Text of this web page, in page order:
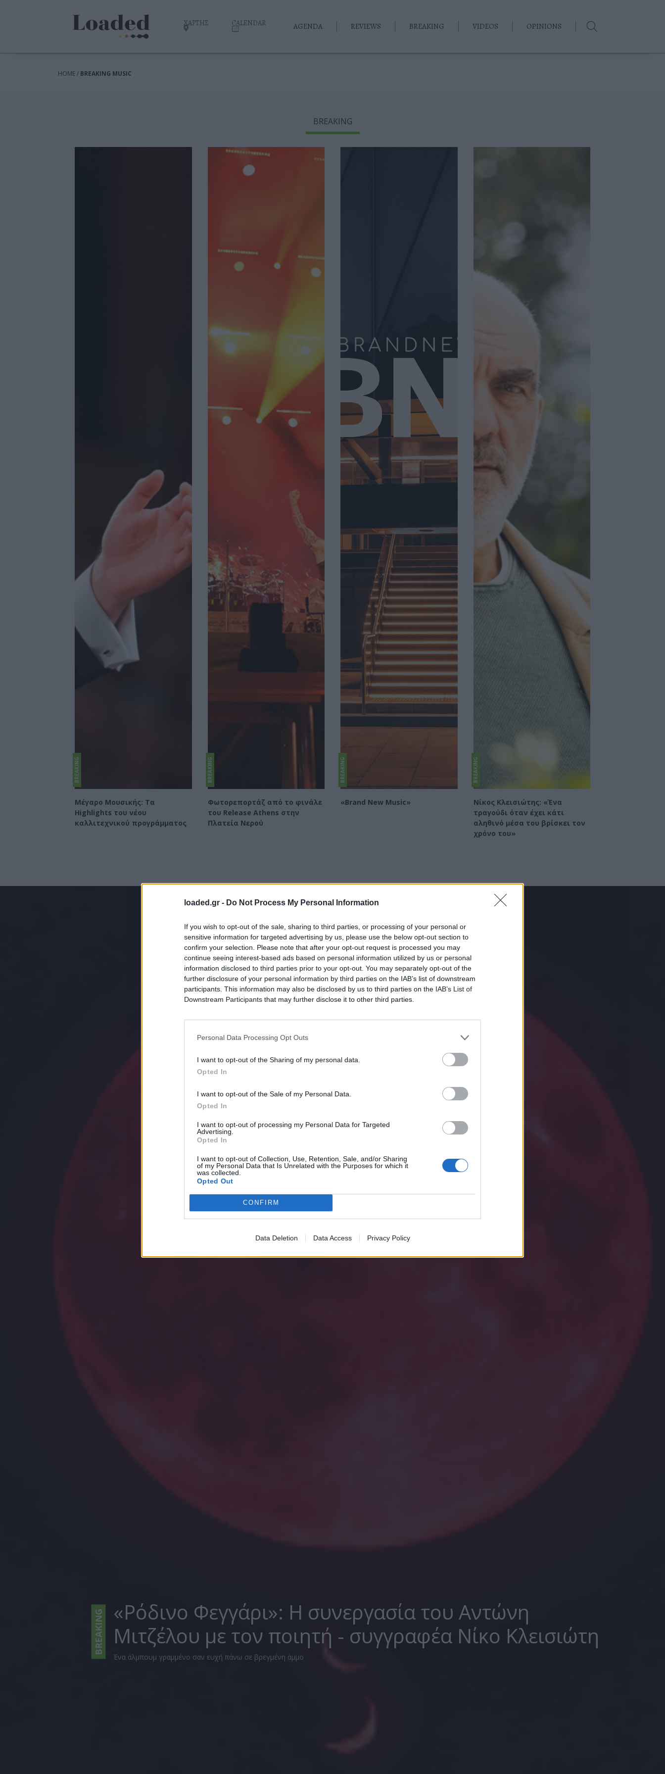
loaded.gr - Do Not Process My Personal Information
If you wish to opt-out of the sale, sharing to third parties, or processing of your personal or
sensitive information for targeted advertising by us, please use the below opt-out section to
confirm your selection. Please note that after your opt-out request is processed you may
continue seeing interest-based ads based on personal information utilized by us or personal
information disclosed to third parties prior to your opt-out. You may separately opt-out of the
further disclosure of your personal information by third parties on the IAB’s list of downstream
participants. This information may also be disclosed by us to third parties on the IAB’s List of
Downstream Participants that may further disclose it to other third parties.
Personal Data Processing Opt Outs
I want to opt-out of the Sharing of my personal data.
Opted In
I want to opt-out of the Sale of my Personal Data.
Opted In
I want to opt-out of processing my Personal Data for Targeted
Advertising.
Opted In
I want to opt-out of Collection, Use, Retention, Sale, and/or Sharing
of my Personal Data that Is Unrelated with the Purposes for which it
was collected.
Opted Out
CONFIRM
Data Deletion Data Access Privacy Policy
ΧΑΡΤΗΣ CALENDAR AGENDA REVIEWS BREAKING VIDEOS OPINIONS
HOME / BREAKING MUSIC
BREAKING
BREAKING
Μέγαρο Μουσικής: Τα
Highlights του νέου
καλλιτεχνικού προγράμματος
BREAKING
Φωτορεπορτάζ από το φινάλε
του Release Athens στην
Πλατεία Νερού
BREAKING
«Brand New Music»
BREAKING
Νίκος Κλεισιώτης: «Ένα
τραγούδι όταν έχει κάτι
αληθινό μέσα του βρίσκει τον
χρόνο του»
«Ρόδινο Φεγγάρι»: Η συνεργασία του Αντώνη
Μιτζέλου με τον ποιητή - συγγραφέα Νίκο Κλεισιώτη
Ένα άλμπουμ γραμμένο σαν ευχή πάνω σε βρεγμένη άμμο
BREAKING